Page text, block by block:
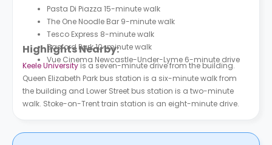
Pasta Di Piazza 15-minute walk
The One Noodle Bar 9-minute walk
Tesco Express 8-minute walk
Basford Park 10-minute walk
Vue Cinema Newcastle-Under-Lyme 6-minute drive
Highlights Nearby:
Keele Universityis a seven-minute drive from the building.
Queen Elizabeth Park bus station is a six-minute walk from
the building and Lower Street bus station is a two-minute
walk. Stoke-on-Trent train station is an eight-minute drive.